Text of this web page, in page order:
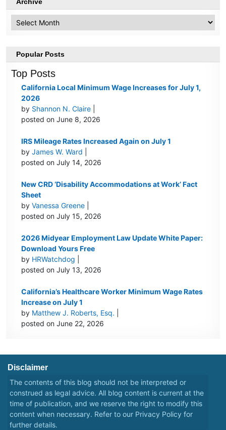
Popular Posts
Top Posts
California Local Minimum Wage Increases for July 1,
2026
by Shannon N. Claire
posted on June 8, 2026
IRS Mileage Rates Increased Again on July 1
byJames W. Ward
posted on July 14, 2026
New CRD ‘Disability Accommodations at Work’ Fact
Sheet
byVanessa Greene
posted on July 15, 2026
2026 Midyear Employment Law Update White Paper:
Download Yours Free
by HRWatchdog
posted on July 13, 2026
California’s Healthcare Worker Minimum Wage Rates
Increase on July 1
by Matthew J. Roberts, Esq.
posted on June 22, 2026
Disclaimer
The contents of this blog should not be interpreted or
construed as legal advice. All blog content is current at the
time of publication, and we reserve the right to modify this
content when necessary. Refer to our Privacy Policy for
further details.